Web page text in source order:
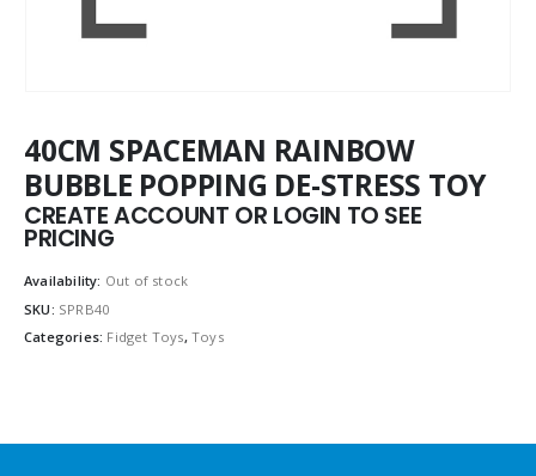
40CM SPACEMAN RAINBOW
BUBBLE POPPING DE-STRESS TOY
CREATE ACCOUNT OR LOGIN TO SEE
PRICING
Availability: Out of stock
SKU: SPRB40
Categories: Fidget Toys,Toys